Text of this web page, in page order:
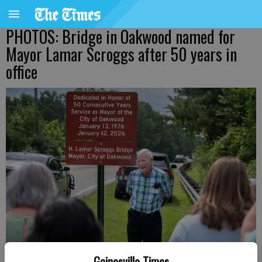
PHOTOS: Bridge in Oakwood named for
Mayor Lamar Scroggs after 50 years in
office